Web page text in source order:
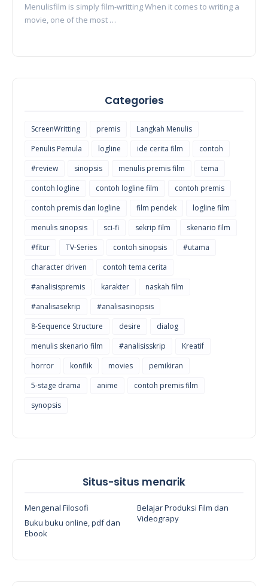
Menulisfilm is simply film-writting When it comes to writing a
movie, one of the most …
Categories
ScreenWritting premis
Langkah Menulis
Penulis Pemula
logline ide cerita film
contoh
#review
sinopsis menulis premis film
tema
contoh logline
contoh logline film
contoh premis
contoh premis dan logline
film pendek
logline film
menulis sinopsis
sci-fi sekrip film
skenario film
#fitur
TV-Series contoh sinopsis
#utama
character driven
contoh tema cerita
#analisispremis
karakter
naskah film
#analisasekrip
#analisasinopsis
8-Sequence Structure
desire
dialog
menulis skenario film
#analisisskrip
Kreatif
horror
konflik movies
pemikiran
5-stage drama
anime
contoh premis film
synopsis
Situs-situs menarik
Mengenal Filosofi
Belajar Produksi Film dan
Videograpy
Buku buku online, pdf dan
Ebook